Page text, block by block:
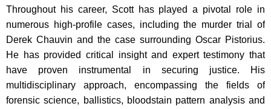
Throughout his career, Scott has played a pivotal role in
numerous high-profile cases, including the murder trial of
Derek Chauvin and the case surrounding Oscar Pistorius.
He has provided critical insight and expert testimony that
have proven instrumental in securing justice. His
multidisciplinary approach, encompassing the fields of
forensic science, ballistics, bloodstain pattern analysis and